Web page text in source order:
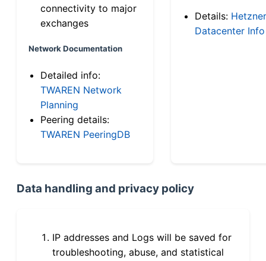
connectivity to major
exchanges
Network Documentation
Detailed info:
TWAREN Network
Planning
Peering details:
TWAREN PeeringDB
Details: Hetzner
Datacenter Info
Data handling and privacy policy
IP addresses and Logs will be saved for
troubleshooting, abuse, and statistical